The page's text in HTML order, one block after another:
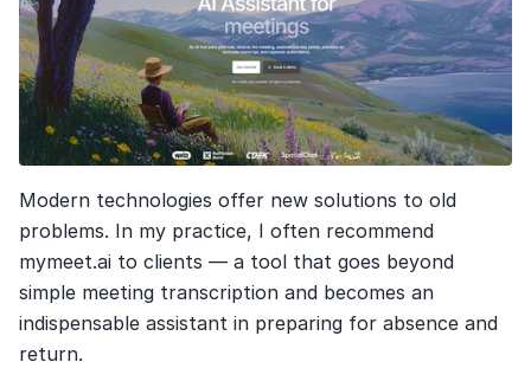
Modern technologies offer new solutions to old
problems. In my practice, I often recommend
mymeet.ai to clients — a tool that goes beyond
simple meeting transcription and becomes an
indispensable assistant in preparing for absence and
return.